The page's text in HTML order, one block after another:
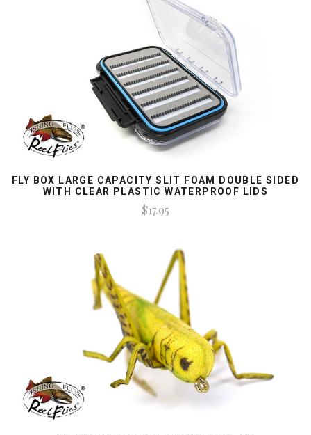
FLY BOX LARGE CAPACITY SLIT FOAM DOUBLE SIDED
WITH CLEAR PLASTIC WATERPROOF LIDS
$17.95